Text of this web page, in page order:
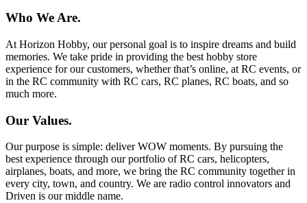
Who We Are.
At Horizon Hobby, our personal goal is to inspire dreams and build
memories. We take pride in providing the best hobby store
experience for our customers, whether that’s online, at RC events, or
in the RC community with RC cars, RC planes, RC boats, and so
much more.
Our Values.
Our purpose is simple: deliver WOW moments. By pursuing the
best experience through our portfolio of RC cars, helicopters,
airplanes, boats, and more, we bring the RC community together in
every city, town, and country. We are radio control innovators and
Driven is our middle name.